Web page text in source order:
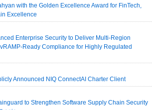
with the Golden Excellence Award for FinTech,
Excellence
Enterprise Security to Deliver Multi-Region
Ready Compliance for Highly Regulated
Announced NIQ ConnectAI Charter Client
to Strengthen Software Supply Chain Security